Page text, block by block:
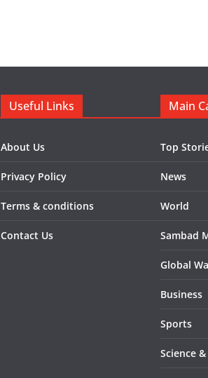
Useful Links
About Us
Privacy Policy
Terms & conditions
Contact Us
Main
Top
News
World
Sambad
Global
Business
Sports
Science